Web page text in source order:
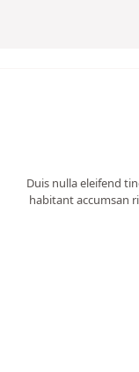
Duis nulla eleifend
habitant accumsan